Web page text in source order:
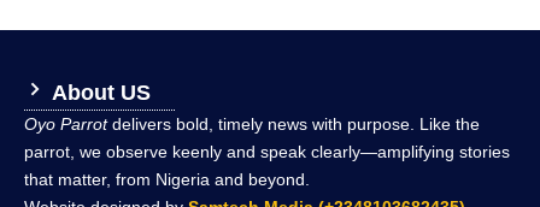
About US
Oyo Parrotdelivers bold, timely news with purpose. Like the
parrot, we observe keenly and speak clearly—amplifying stories
that matter, from Nigeria and beyond.